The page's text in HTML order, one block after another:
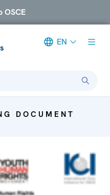
OSCE
EN
DOCUMENT